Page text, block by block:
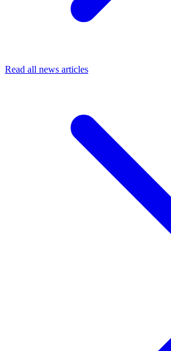
Read all news articles